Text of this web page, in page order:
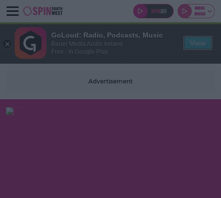
Advertisement
GoLoud: Radio, Podcasts, Music
Bauer Media Audio Ireland
Free - In Google Play
View